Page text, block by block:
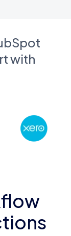
with